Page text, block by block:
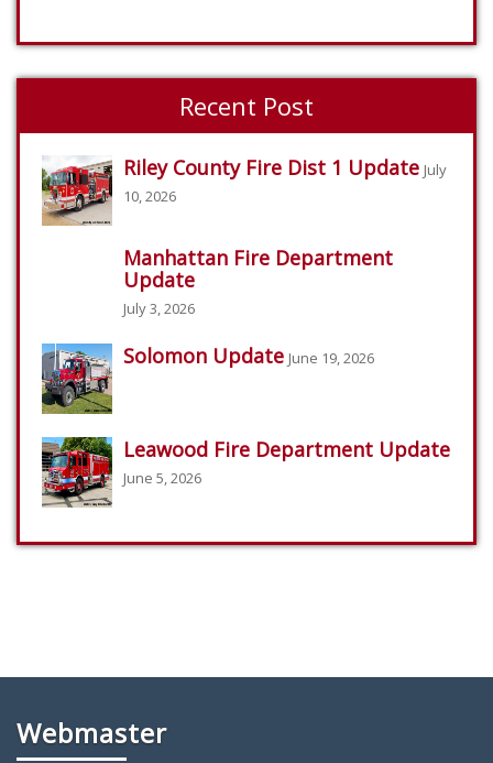
Recent Post
Riley County Fire Dist 1 Update July
10, 2026
Manhattan Fire Department
Update
July 3, 2026
Solomon Update June 19, 2026
Leawood Fire Department Update
June 5, 2026
Webmaster